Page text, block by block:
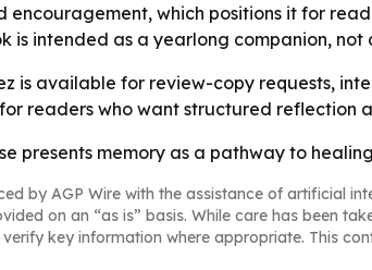
which positions it for
is intended as a yearlong companion, not
is available for review-copy requests,
readers who want structured reflection
presents memory as a pathway to
by AGP Wire with the assistance of artificial
on an “as is” basis. While care has been
key information where appropriate. This